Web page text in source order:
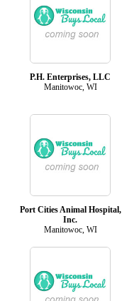
P.H. Enterprises, LLC
Manitowoc, WI
Port Cities Animal Hospital,
Inc.
Manitowoc, WI